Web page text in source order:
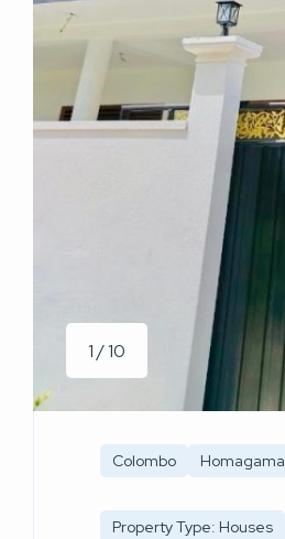
1 / 10
Colombo Homagama
Property Type: Houses